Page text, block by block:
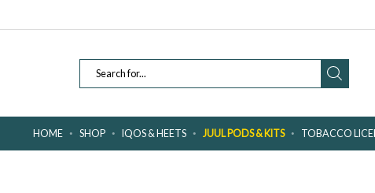
INPUT
HOME SHOP IQOS & HEETS JUUL PODS & KITS TOBACCO